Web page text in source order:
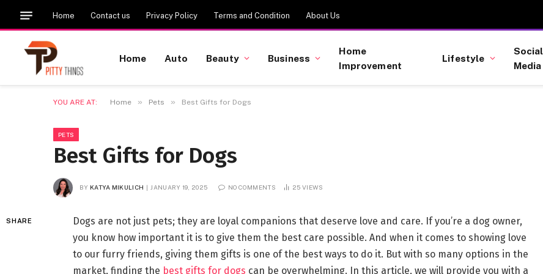
Home Contact us Privacy Policy Terms and Condition About Us
Home Auto Beauty Business
Home
Improvement
Lifestyle
Social
Media
YOU ARE AT: Home » Pets » Best Gifts for Dogs
PETS
Best Gifts for Dogs
BY KATYA MIKULICH JANUARY 19, 2025 NO COMMENTS 25VIEWS
SHARE
Dogs are not just pets; they are loyal companions that deserve love and care. If you’re a dog owner,
you know how important it is to give them the best care possible. And when it comes to showing love
to our furry friends, giving them gifts is one of the best ways to do it. But with so many options in the
market, finding the best gifts for dogs can be overwhelming. In this article, we will provide you with a